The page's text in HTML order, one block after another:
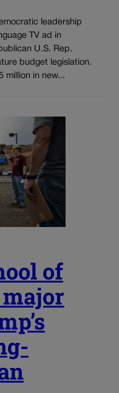
leadership
TV ad in
U.S. Rep.
budget legislation.
million in new...
of